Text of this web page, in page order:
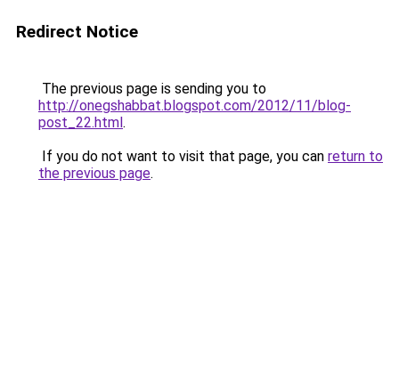
Redirect Notice
The previous page is sending you to
http://onegshabbat.blogspot.com/2012/11/blog-
post_22.html.
If you do not want to visit that page, you can return to
the previous page.